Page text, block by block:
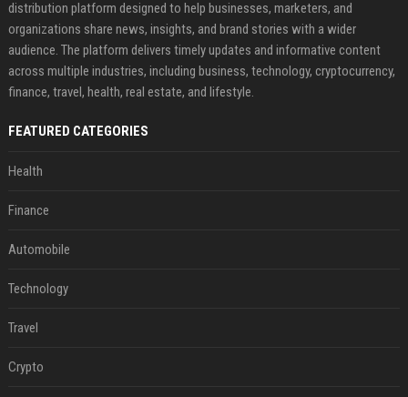
distribution platform designed to help businesses, marketers, and
organizations share news, insights, and brand stories with a wider
audience. The platform delivers timely updates and informative content
across multiple industries, including business, technology, cryptocurrency,
finance, travel, health, real estate, and lifestyle.
FEATURED CATEGORIES
Health
Finance
Automobile
Technology
Travel
Crypto